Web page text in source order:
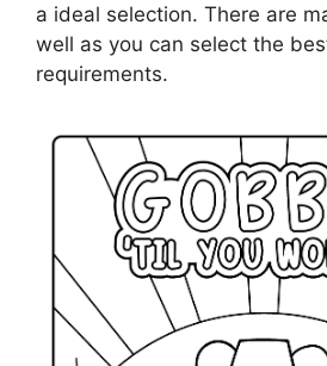
a ideal selection. There are
well as you can select the
requirements.